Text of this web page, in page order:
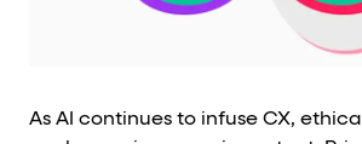
As AI continues to infuse CX,